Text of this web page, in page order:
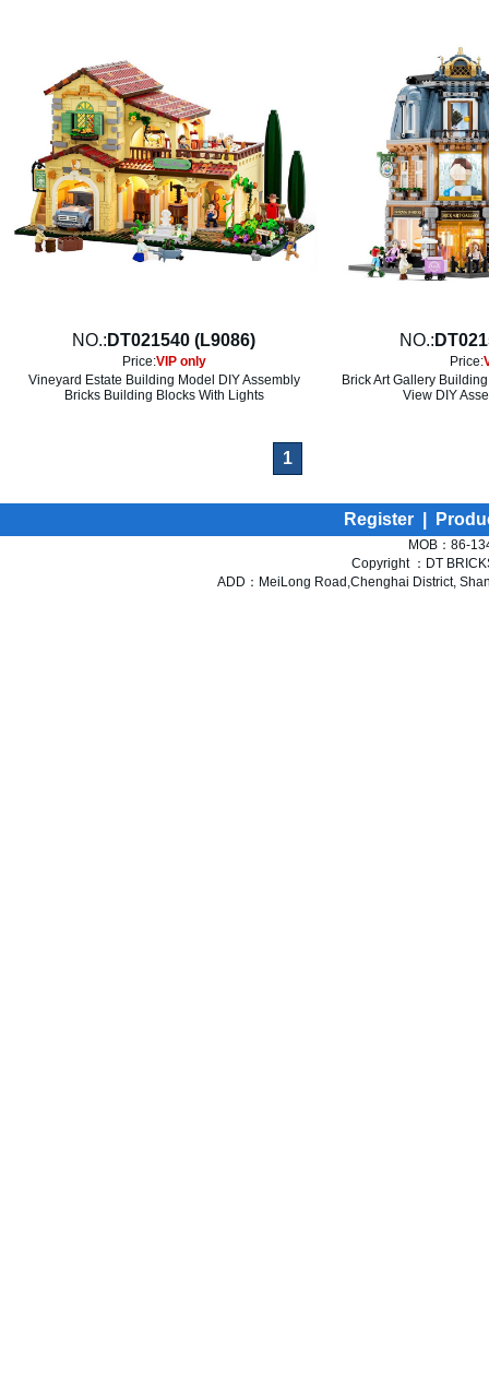
NO.: DT021540 (L9086)
Price:VIP only
Vineyard Estate Building Model DIY Assembly
Bricks Building Blocks With Lights
NO.:
Price:
Brick Art Gallery
View DIY
1
Register
MOB：86-
Copyright ：DT
ADD：MeiLong Road,Chenghai District,